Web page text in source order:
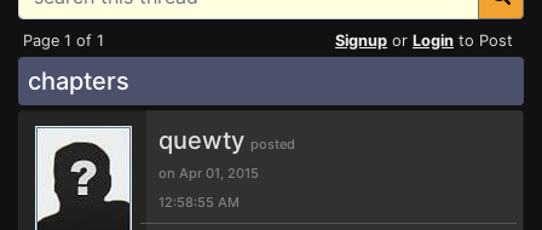
Page 1 of 1 Signup or Login to Post
chapters
quewty posted
on Apr 01, 2015
12:58:55 AM